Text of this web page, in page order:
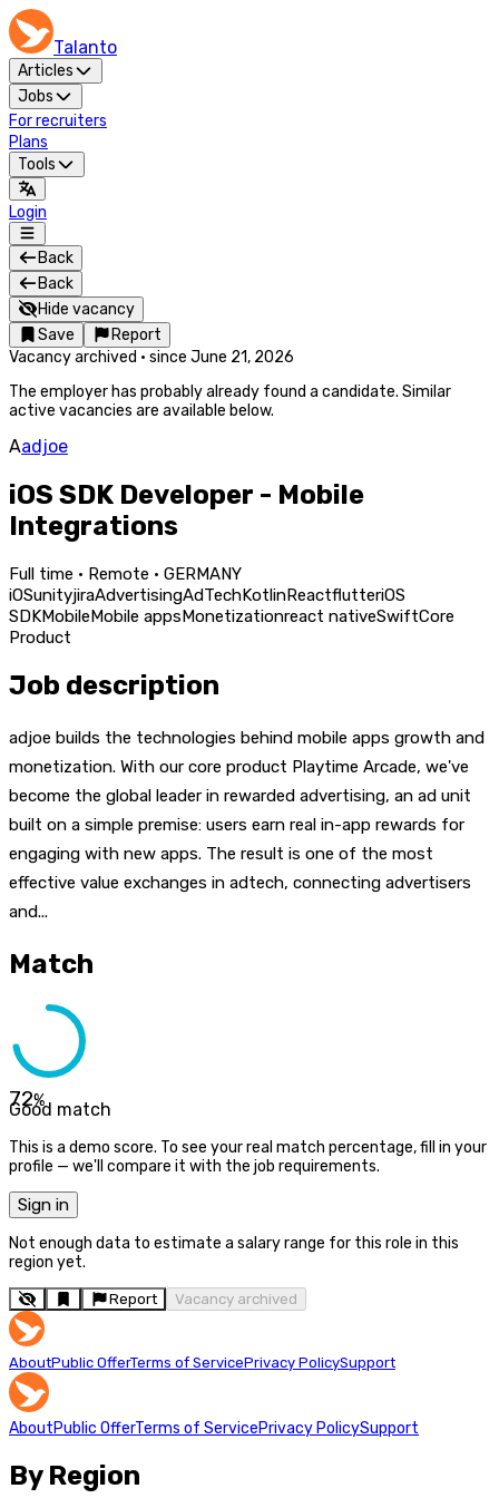
Talanto
Articles
Jobs
For recruiters
Plans
Tools
Login
Back
Back
Hide vacancy
Save
Report
Vacancy archived · since June 21, 2026
The employer has probably already found a candidate. Similar
active vacancies are available below.
Aadjoe
iOS SDK Developer - Mobile
Integrations
Full time · Remote · GERMANY
iOSunityjiraAdvertisingAdTechKotlinReactflutteriOS
SDKMobileMobile appsMonetizationreact nativeSwiftCore
Product
Job description
adjoe builds the technologies behind mobile apps growth and
monetization. With our core product Playtime Arcade, we've
become the global leader in rewarded advertising, an ad unit
built on a simple premise: users earn real in-app rewards for
engaging with new apps. The result is one of the most
effective value exchanges in adtech, connecting advertisers
and...
Match
72%
Good match
This is a demo score. To see your real match percentage, fill in your
profile — we'll compare it with the job requirements.
Sign in
Not enough data to estimate a salary range for this role in this
region yet.
Report Vacancy archived
AboutPublic OfferTerms of ServicePrivacy PolicySupport
AboutPublic OfferTerms of ServicePrivacy PolicySupport
By Region